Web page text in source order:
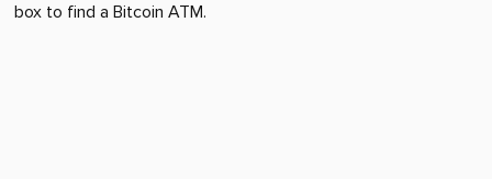
box to find a Bitcoin ATM.